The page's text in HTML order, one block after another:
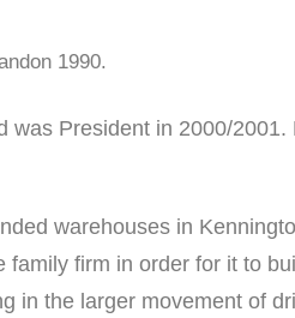
1990.
President in 2000/
warehouses in
firm in order for it to
the larger movement of